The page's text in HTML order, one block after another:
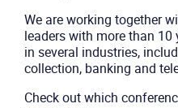
We are working together
leaders with more than
in several industries,
collection, banking and
Check out which